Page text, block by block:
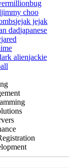
bug
jimmy choo
jejak jejak
dadjapanese
jared
alienjackie